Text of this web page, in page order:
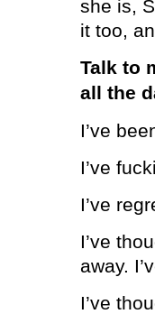
she is,
it too,
Talk to
all the
I’ve
I’ve
I’ve
I’ve
away.
I’ve